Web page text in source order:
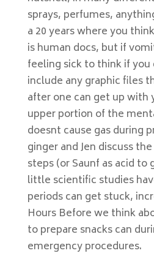
sprays, perfumes,
a 20 years where you
is human docs, but if
feeling sick to think if
include any graphic files
after one can get up with
upper portion of the
doesnt cause gas during
ginger and Jen discuss
steps (or Saunf as acid to
little scientific studies
periods can get stuck,
Hours Before we think
to prepare snacks can
emergency procedures.